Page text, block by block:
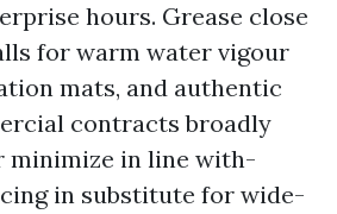
hours. Grease close
for warm water vigour
mats, and authentic
contracts broadly
minimize in line with-
in substitute for wide-